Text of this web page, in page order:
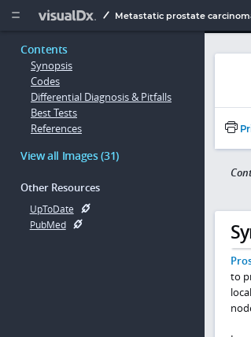
  Metastatic prostate
Contents
Synopsis
Codes
Differential Diagnosis & Pitfalls
Best Tests
References
View all Images (31)
Other Resources
UpToDate
PubMed
to